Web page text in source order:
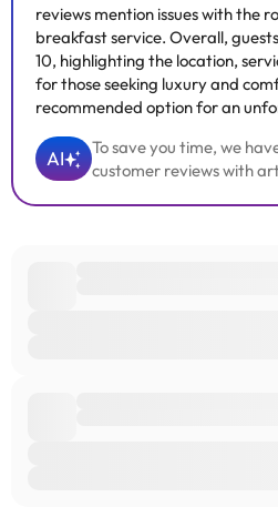
reviews mention issues with the
breakfast service. Overall,
10, highlighting the location,
for those seeking luxury and
recommended option for an
AI
To save you time, we
customer reviews with